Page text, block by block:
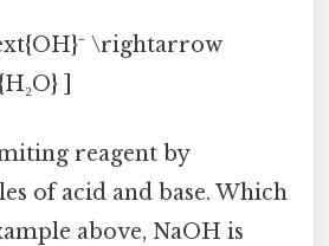
\rightarrow
]
reagent by
of acid and base. Which
above, NaOH is